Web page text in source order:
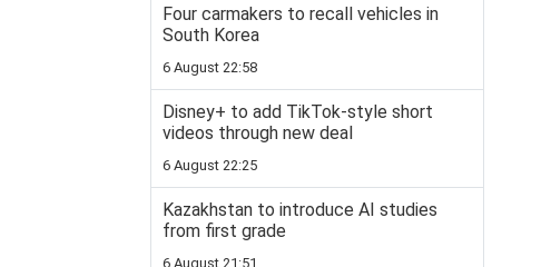
Four carmakers to recall vehicles in
South Korea
6 August 22:58
Disney+ to add TikTok-style short
videos through new deal
6 August 22:25
Kazakhstan to introduce AI studies
from first grade
6 August 21:51